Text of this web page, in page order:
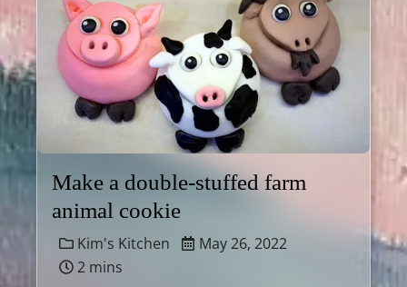
Make a double-stuffed farm
animal cookie
Kim's Kitchen
May 26, 2022
2 mins